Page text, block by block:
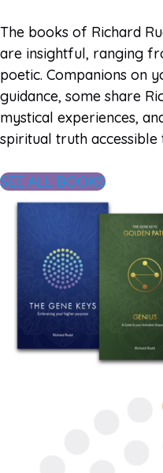
The books of Richard
are insightful, ranging
poetic. Companions on
guidance, some share
mystical experiences,
spiritual truth accessible
SEE ALL BOOKS